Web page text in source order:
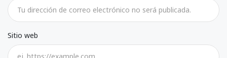
Sitio web